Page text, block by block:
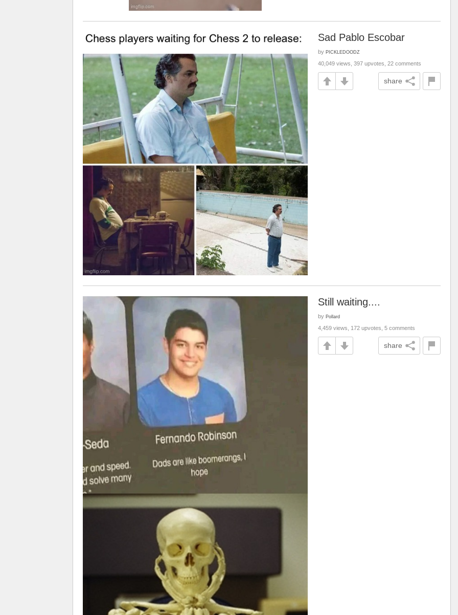
Sad Pablo Escobar
by PICKLEDOODZ
40,049 views, 397 upvotes, 22 comments
share
Still waiting....
by Pollard
4,459 views, 172 upvotes, 5 comments
share